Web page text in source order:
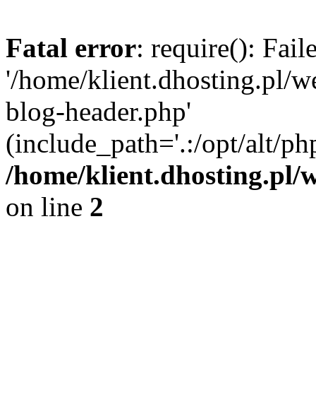
Fatal error: require():
'/home/klient.dhosting.pl/
blog-header.php'
(include_path='.:/opt/alt/
/home/klient.dhosting.pl/
on line 2